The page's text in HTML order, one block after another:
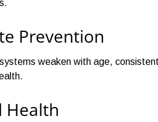
Prevention
weaken with age,
Health